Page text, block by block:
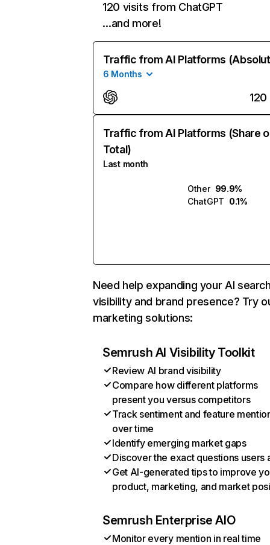
120 visits from ChatGPT
…and more!
Traffic from AI Platforms
6 Months
120
Traffic from AI Platforms (Share
Total)
Last month
Other 99.9%
ChatGPT 0.1%
Need help expanding your AI
visibility and brand presence? Try
marketing solutions:
Semrush AI Visibility Toolkit
Review AI brand visibility
Compare how different platforms
present you versus competitors
Track sentiment and feature
over time
Identify emerging market gaps
Discover the exact questions users
Get AI-generated tips to improve
product, marketing, and market
Semrush Enterprise AIO
Monitor every mention in real time